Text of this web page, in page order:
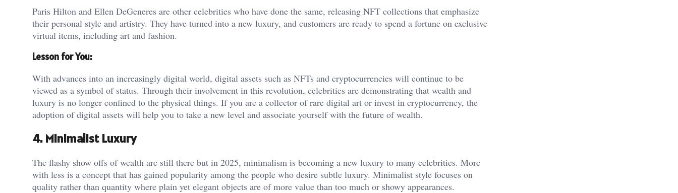
Paris Hilton and Ellen DeGeneres are other celebrities who have done the same, releasing NFT collections that emphasize
their personal style and artistry. They have turned into a new luxury, and customers are ready to spend a fortune on exclusive
virtual items, including art and fashion.
Lesson for You:
With advances into an increasingly digital world, digital assets such as NFTs and cryptocurrencies will continue to be
viewed as a symbol of status. Through their involvement in this revolution, celebrities are demonstrating that wealth and
luxury is no longer confined to the physical things. If you are a collector of rare digital art or invest in cryptocurrency, the
adoption of digital assets will help you to take a new level and associate yourself with the future of wealth.
4. Minimalist Luxury
The flashy show offs of wealth are still there but in 2025, minimalism is becoming a new luxury to many celebrities. More
with less is a concept that has gained popularity among the people who desire subtle luxury. Minimalist style focuses on
quality rather than quantity where plain yet elegant objects are of more value than too much or showy appearances.